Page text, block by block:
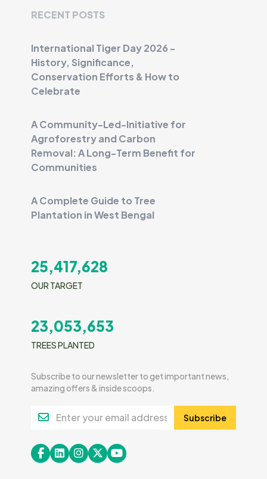
RECENT POSTS
International Tiger Day 2026 -
History, Significance,
Conservation Efforts & How to
Celebrate
A Community-Led-Initiative for
Agroforestry and Carbon
Removal: A Long-Term Benefit for
Communities
A Complete Guide to Tree
Plantation in West Bengal
25,417,628
OUR TARGET
23,053,653
TREES PLANTED
Subscribe to our newsletter to get important news,
amazing offers & inside scoops.
Subscribe